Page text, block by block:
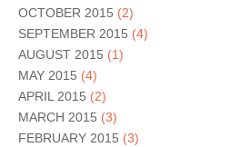
OCTOBER 2015 (2)
SEPTEMBER 2015 (4)
AUGUST 2015 (1)
MAY 2015 (4)
APRIL 2015 (2)
MARCH 2015 (3)
FEBRUARY 2015 (3)